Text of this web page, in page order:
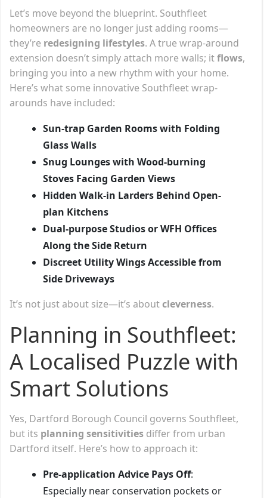
Let’s move beyond the blueprint. Southfleet
homeowners are no longer just adding rooms—
they’re redesigning lifestyles. A true wrap-around
extension doesn’t simply attach more walls; itflows,
bringing you into a new rhythm with your home.
Here’s what some innovative Southfleet wrap-
arounds have included:
Sun-trap Garden Rooms with Folding
Glass Walls
Snug Lounges with Wood-burning
Stoves Facing Garden Views
Hidden Walk-in Larders Behind Open-
plan Kitchens
Dual-purpose Studios or WFH Offices
Along the Side Return
Discreet Utility Wings Accessible from
Side Driveways
It’s not just about size—it’s aboutcleverness.
Planning in Southfleet:
A Localised Puzzle with
Smart Solutions
Yes, Dartford Borough Council governs Southfleet,
but its planning sensitivities differ from urban
Dartford itself. Here’s how to approach it:
Pre-application Advice Pays Off:
Especially near conservation pockets or